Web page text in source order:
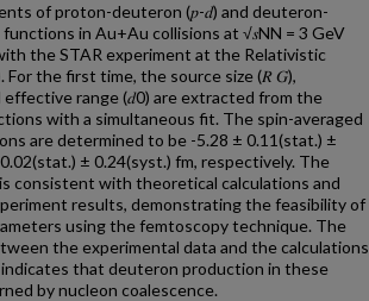
of proton-deuteron (𝑝-𝑑) and deuteron-
in Au+Au collisions at √𝑠NN = 3 GeV
the STAR experiment at the Relativistic
For the first time, the source size (𝑅 𝐺),
effective range (𝑑0) are extracted from the
with a simultaneous fit. The spin-averaged
are determined to be -5.28 ± 0.11(stat.) ±
± 0.24(syst.) fm, respectively. The
consistent with theoretical calculations and
results, demonstrating the feasibility of
using the femtoscopy technique. The
the experimental data and the calculations
that deuteron production in these
by nucleon coalescence.